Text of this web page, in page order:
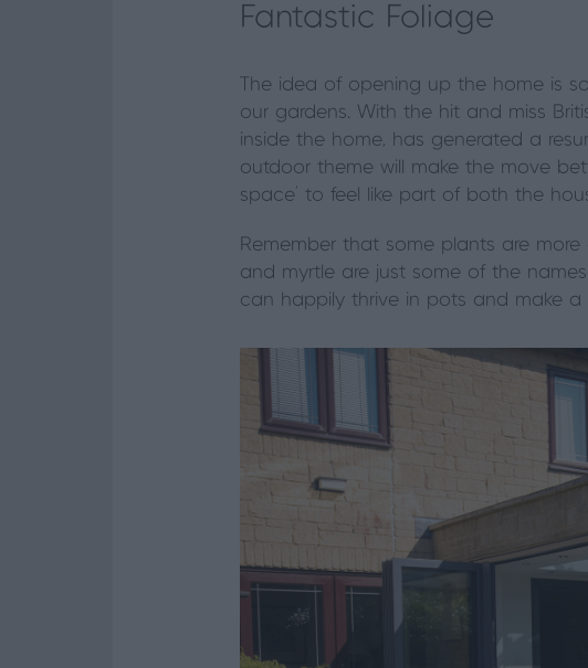
Fantastic Foliage
The idea of opening up the home is
our gardens. With the hit and miss
inside the home, has generated a
outdoor theme will make the move
space’ to feel like part of both the
Remember that some plants are
and myrtle are just some of the
can happily thrive in pots and make